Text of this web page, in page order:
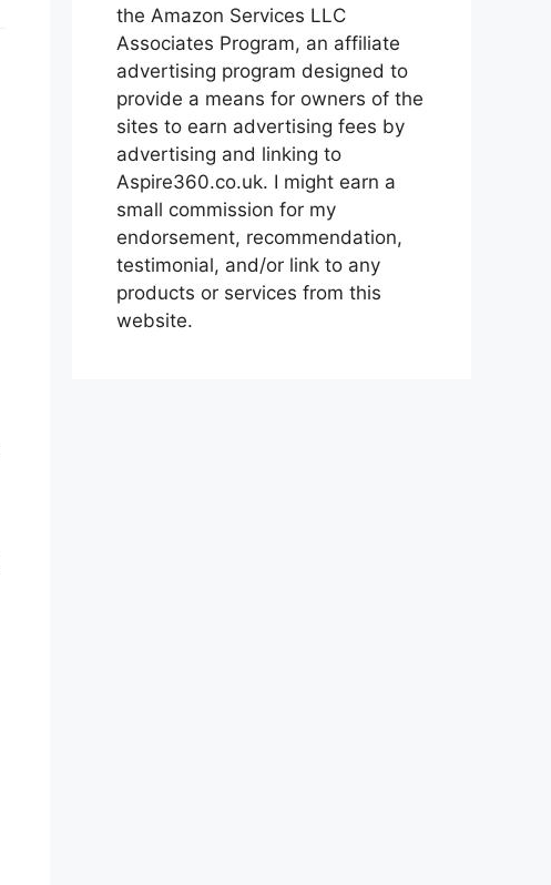
the Amazon Services LLC
Associates Program, an affiliate
advertising program designed to
provide a means for owners of the
sites to earn advertising fees by
advertising and linking to
Aspire360.co.uk. I might earn a
small commission for my
endorsement, recommendation,
testimonial, and/or link to any
products or services from this
website.